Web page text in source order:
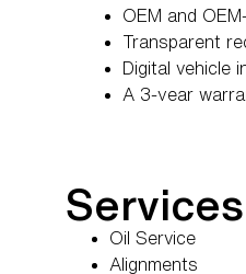
OEM and
Transparent
Digital vehicle
A 3-year
Oil Service
Alignments